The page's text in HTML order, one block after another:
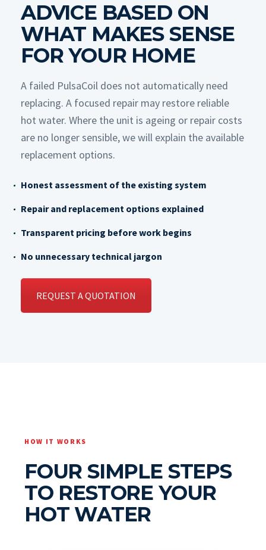
ADVICE BASED ON
WHAT MAKES SENSE
FOR YOUR HOME
A failed PulsaCoil does not automatically need
replacing. A focused repair may restore reliable
hot water. Where the unit is ageing or repair costs
are no longer sensible, we will explain the available
replacement options.
Honest assessment of the existing system
Repair and replacement options explained
Transparent pricing before work begins
No unnecessary technical jargon
REQUEST A QUOTATION
HOW IT WORKS
FOUR SIMPLE STEPS
TO RESTORE YOUR
HOT WATER